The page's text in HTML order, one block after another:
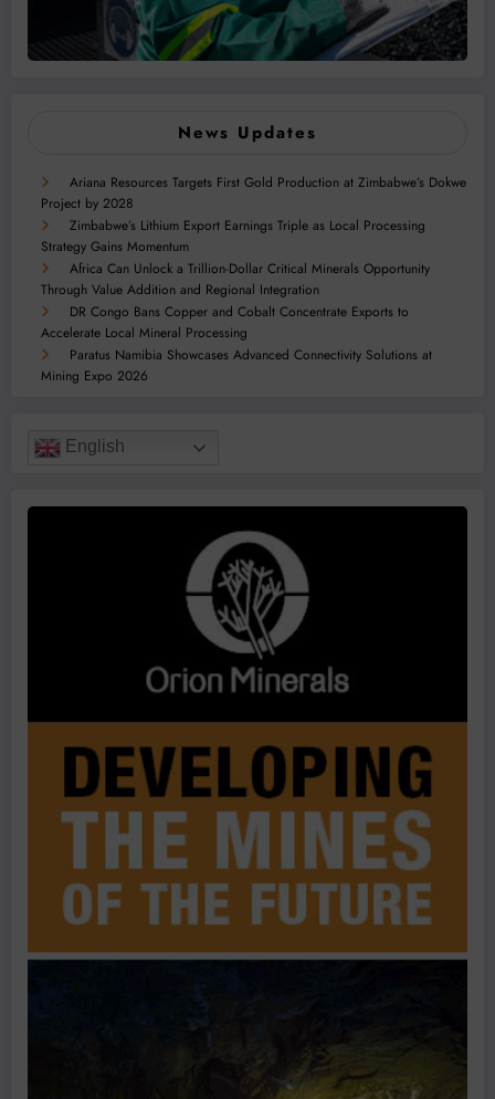
News Updates
Ariana Resources Targets First Gold Production at Zimbabwe’s Dokwe
Project by 2028
Zimbabwe’s Lithium Export Earnings Triple as Local Processing
Strategy Gains Momentum
Africa Can Unlock a Trillion-Dollar Critical Minerals Opportunity
Through Value Addition and Regional Integration
DR Congo Bans Copper and Cobalt Concentrate Exports to
Accelerate Local Mineral Processing
Paratus Namibia Showcases Advanced Connectivity Solutions at
Mining Expo 2026
English